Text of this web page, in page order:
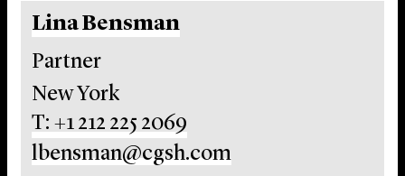
Lina Bensman
Partner
New York
T: +1 212 225 2069
lbensman@cgsh.com